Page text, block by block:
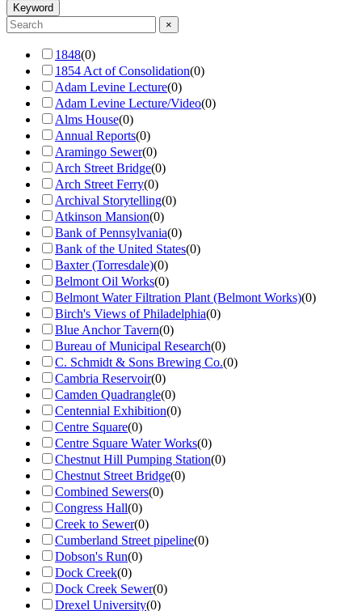
Keyword
×
1848(0)
1854 Act of Consolidation(0)
Adam Levine Lecture(0)
Adam Levine Lecture/Video(0)
Alms House(0)
Annual Reports(0)
Aramingo Sewer(0)
Arch Street Bridge(0)
Arch Street Ferry(0)
Archival Storytelling(0)
Atkinson Mansion(0)
Bank of Pennsylvania(0)
Bank of the United States(0)
Baxter (Torresdale)(0)
Belmont Oil Works(0)
Belmont Water Filtration Plant (Belmont Works)(0)
Birch's Views of Philadelphia(0)
Blue Anchor Tavern(0)
Bureau of Municipal Research(0)
C. Schmidt & Sons Brewing Co.(0)
Cambria Reservoir(0)
Camden Quadrangle(0)
Centennial Exhibition(0)
Centre Square(0)
Centre Square Water Works(0)
Chestnut Hill Pumping Station(0)
Chestnut Street Bridge(0)
Combined Sewers(0)
Congress Hall(0)
Creek to Sewer(0)
Cumberland Street pipeline(0)
Dobson's Run(0)
Dock Creek(0)
Dock Creek Sewer(0)
Drexel University(0)